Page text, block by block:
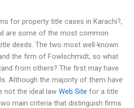
for property title cases in Karachi?,
are some of the most common
deeds. The two most well-known
the firm of Fowlschmidt, so what
from others? The first may have
Although the majority of them have
not the ideal law Web Site for a title
main criteria that distinguish firms